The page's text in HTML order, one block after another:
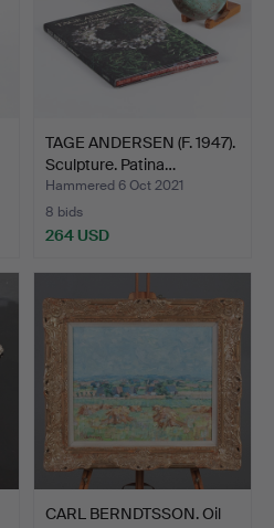
TAGE ANDERSEN (F. 1947).
Sculpture. Patina…
Hammered 6 Oct 2021
8 bids
264 USD
CARL BERNDTSSON. Oil